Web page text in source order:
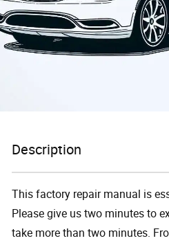
Description
This factory repair manual is
Please give us two minutes to
take more than two minutes.